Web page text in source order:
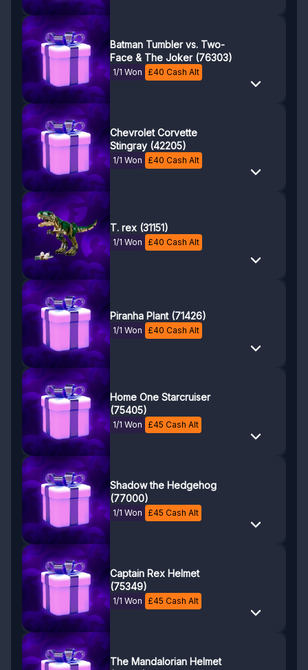
Batman Tumbler vs. Two-
Face & The Joker (76303)
1/1 Won £40 Cash Alt
Chevrolet Corvette
Stingray (42205)
1/1 Won £40 Cash Alt
T. rex (31151)
1/1 Won £40 Cash Alt
Piranha Plant (71426)
1/1 Won £40 Cash Alt
Home One Starcruiser
(75405)
1/1 Won £45 Cash Alt
Shadow the Hedgehog
(77000)
1/1 Won £45 Cash Alt
Captain Rex Helmet
(75349)
1/1 Won £45 Cash Alt
The Mandalorian Helmet